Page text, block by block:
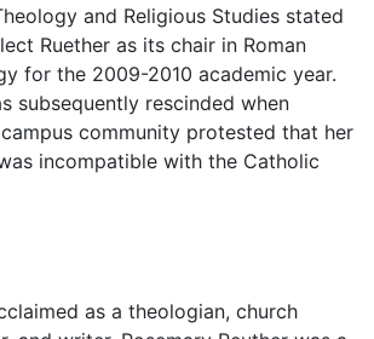
and Religious Studies stated
Ruether as its chair in Roman
for the 2009-2010 academic year.
subsequently rescinded when
community protested that her
incompatible with the Catholic
as a theologian, church